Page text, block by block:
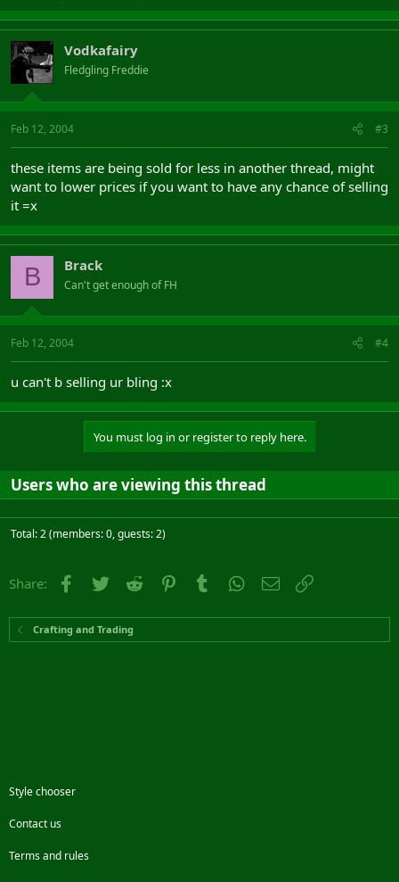
Vodkafairy
Fledgling Freddie
Feb 12, 2004 #3
these items are being sold for less in another thread, might
want to lower prices if you want to have any chance of selling
it =x
B Brack
Can't get enough of FH
Feb 12, 2004 #4
u can't b selling ur bling :x
You must log in or register to reply here.
Users who are viewing this thread
Total: 2 (members: 0, guests: 2)
Share: Facebook
Twitter Reddit PinterestTumblr WhatsApp
Email
Crafting and Trading
Style chooser
Contact us
Terms and rules